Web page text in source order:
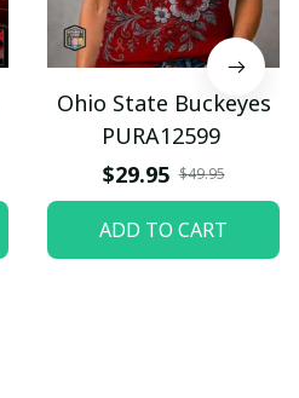
Ohio State Buckeyes
PURA12599
$29.95 $49.95
ADD TO CART